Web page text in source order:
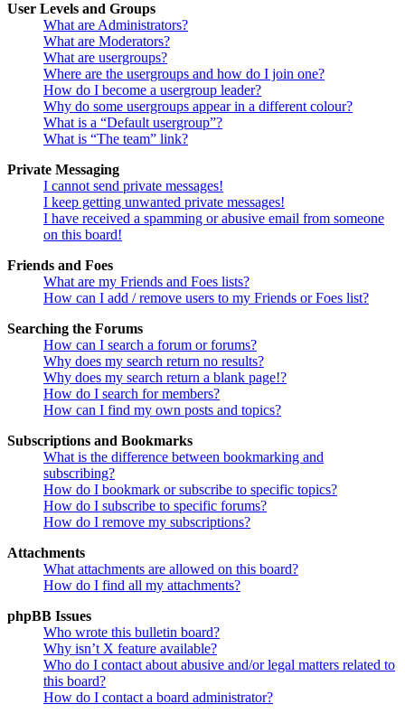
User Levels and Groups
What are Administrators?
What are Moderators?
What are usergroups?
Where are the usergroups and how do I join one?
How do I become a usergroup leader?
Why do some usergroups appear in a different colour?
What is a “Default usergroup”?
What is “The team” link?
Private Messaging
I cannot send private messages!
I keep getting unwanted private messages!
I have received a spamming or abusive email from someone
on this board!
Friends and Foes
What are my Friends and Foes lists?
How can I add / remove users to my Friends or Foes list?
Searching the Forums
How can I search a forum or forums?
Why does my search return no results?
Why does my search return a blank page!?
How do I search for members?
How can I find my own posts and topics?
Subscriptions and Bookmarks
What is the difference between bookmarking and
subscribing?
How do I bookmark or subscribe to specific topics?
How do I subscribe to specific forums?
How do I remove my subscriptions?
Attachments
What attachments are allowed on this board?
How do I find all my attachments?
phpBB Issues
Who wrote this bulletin board?
Why isn’t X feature available?
Who do I contact about abusive and/or legal matters related to
this board?
How do I contact a board administrator?